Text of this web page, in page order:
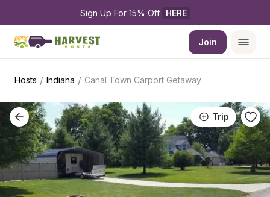
Sign Up For 15% Off HERE
Join
Hosts / Indiana / Canal Town Carport Getaway
Trip